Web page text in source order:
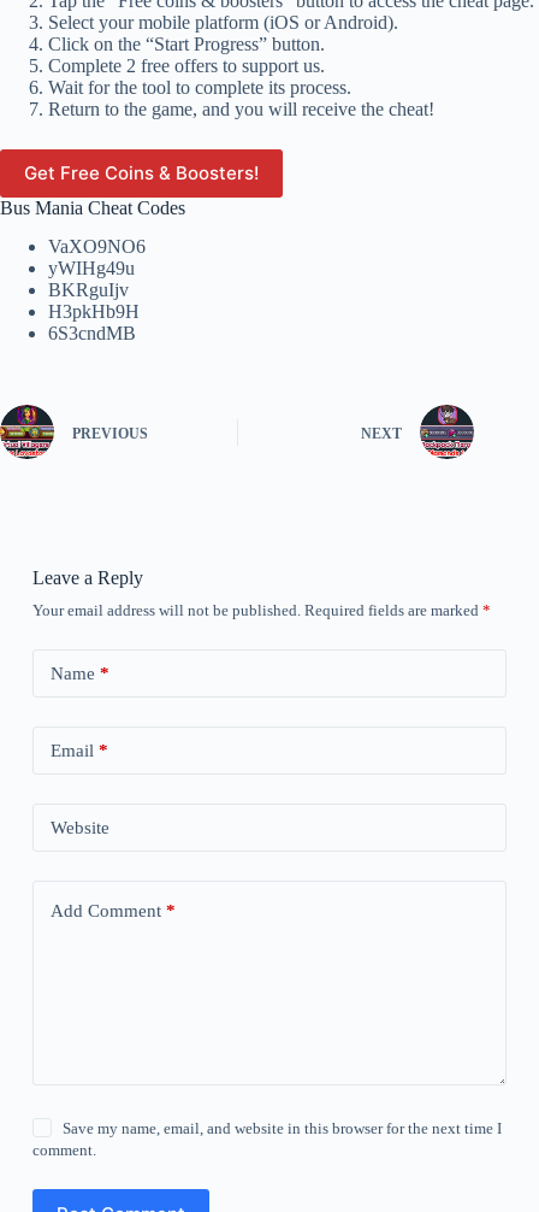
Select your mobile platform (iOS or Android).
Click on the “Start Progress” button.
Complete 2 free offers to support us.
Wait for the tool to complete its process.
Return to the game, and you will receive the cheat!
Get Free Coins & Boosters!
Bus Mania Cheat Codes
VaXO9NO6
yWIHg49u
BKRguIjv
H3pkHb9H
6S3cndMB
PREVIOUS NEXT
Leave a Reply
Your email address will not be published. Required fields are marked *
Name *
Email *
Website
Add Comment*
Save my name, email, and website in this browser for the next time I
comment.